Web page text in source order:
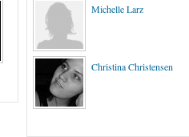
Michelle Larz
Christina Christensen